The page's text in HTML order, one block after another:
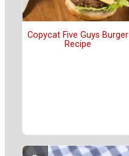
Copycat Five Guys Burger
Recipe